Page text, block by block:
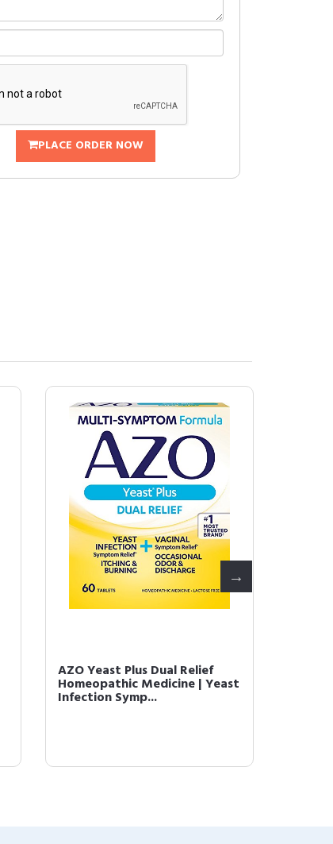
PLACE ORDER NOW
AZO Yeast Plus Dual Relief
Homeopathic Medicine | Yeast
Infection Symp...